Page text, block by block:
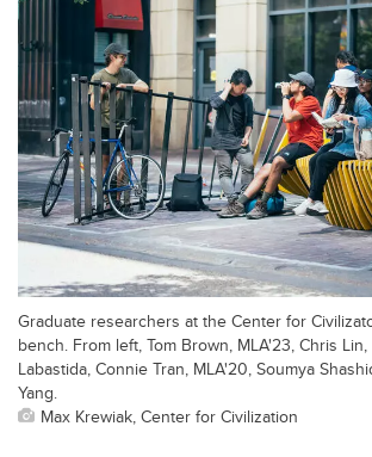
Graduate researchers at the Center for
bench. From left, Tom Brown, MLA'23, Chris
Labastida, Connie Tran, MLA'20, Soumya
Yang.
Max Krewiak, Center for Civilization